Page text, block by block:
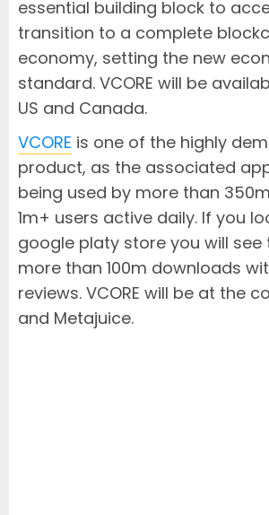
essential building block to
transition to a complete
economy, setting the new
standard. VCORE will be
US and Canada.
VCORE is one of the highly
product, as the associated
being used by more than
1m+ users active daily. If you
google platy store you will see
more than 100m downloads
reviews. VCORE will be at the
and Metajuice.